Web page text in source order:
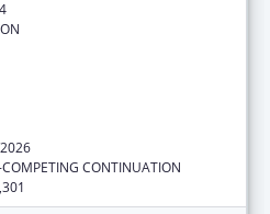
CONTINUATION